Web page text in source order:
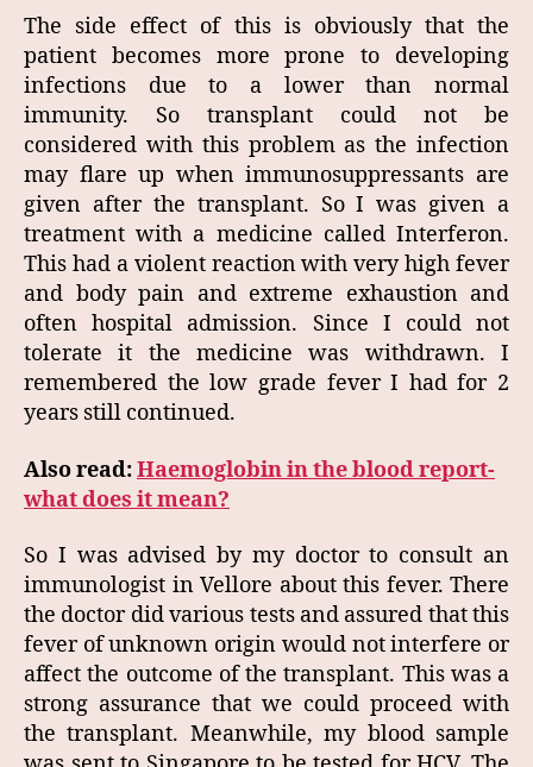
The side effect of this is obviously that the
patient becomes more prone to developing
infections due to a lower than normal
immunity. So transplant could not be
considered with this problem as the infection
may flare up when immunosuppressants are
given after the transplant. So I was given a
treatment with a medicine called Interferon.
This had a violent reaction with very high fever
and body pain and extreme exhaustion and
often hospital admission. Since I could not
tolerate it the medicine was withdrawn. I
remembered the low grade fever I had for 2
years still continued.
Also read:Haemoglobin in the blood report-
what does it mean?
So I was advised by my doctor to consult an
immunologist in Vellore about this fever. There
the doctor did various tests and assured that this
fever of unknown origin would not interfere or
affect the outcome of the transplant. This was a
strong assurance that we could proceed with
the transplant. Meanwhile, my blood sample